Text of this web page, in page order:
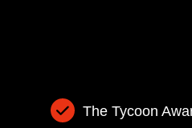
The Tycoon